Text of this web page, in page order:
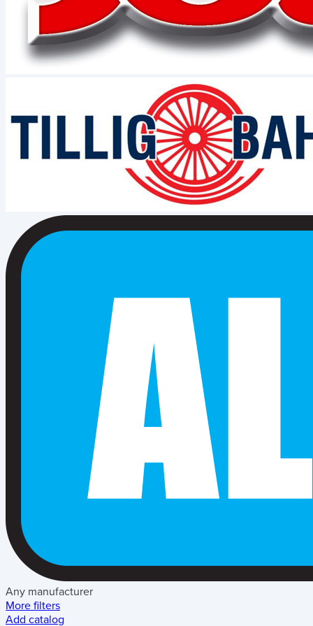
Any manufacturer
More filters
Add catalog